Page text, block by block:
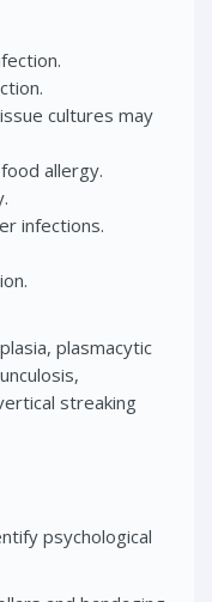
cultures may
allergy.
infections.
plasmacytic
streaking
psychological